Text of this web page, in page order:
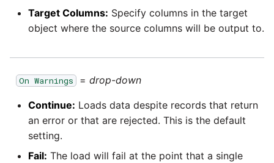
Target Columns: Specify columns in the target
object where the source columns will be output to.
On Warnings = drop-down
Continue: Loads data despite records that return
an error or that are rejected. This is the default
setting.
Fail: The load will fail at the point that a single